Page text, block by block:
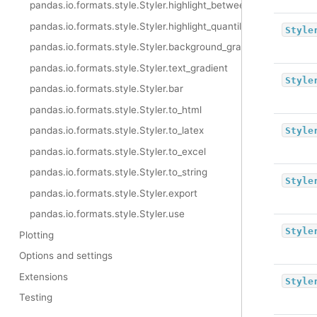
pandas.io.formats.style.Styler.highlight_between
pandas.io.formats.style.Styler.highlight_quantile
pandas.io.formats.style.Styler.background_gradient
pandas.io.formats.style.Styler.text_gradient
pandas.io.formats.style.Styler.bar
pandas.io.formats.style.Styler.to_html
pandas.io.formats.style.Styler.to_latex
pandas.io.formats.style.Styler.to_excel
pandas.io.formats.style.Styler.to_string
pandas.io.formats.style.Styler.export
pandas.io.formats.style.Styler.use
Plotting
Options and settings
Extensions
Testing